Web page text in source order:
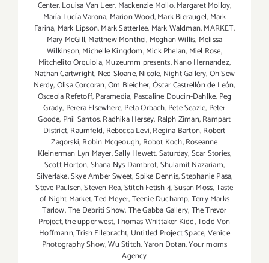
Center,Louisa Van Leer, Mackenzie Mollo,Margaret Molloy,
María Lucía Varona, Marion Wood,Mark Bieraugel, Mark
Farina, Mark Lipson,Mark Satterlee, Mark Waldman,MARKET,
Mary McGill,Matthew Monthei, Meghan Willis, Melissa
Wilkinson,Michelle Kingdom,Mick Phelan, Miel Rose,
Mitchelito Orquiola,Muzeumm presents,Nano Hernandez,
Nathan Cartwright, Ned Sloane,Nicole, Night Gallery,Oh Sew
Nerdy,Olisa Corcoran,Om Bleicher,Óscar Castrellón de León,
Osceola Refetoff,Paramedia, Pascaline Doucin-Dahlke, Peg
Grady, Perera Elsewhere,Peta Orbach,Pete Seazle, Peter
Goode, Phil Santos,Radhika Hersey, Ralph Ziman,Rampart
District,Raumfeld, Rebecca Levi,Regina Barton,Robert
Zagorski,Robin Mcgeough, Robot Koch,Roseanne
Kleinerman Lyn Mayer,Sally Hewett,Saturday,Scar Stories,
Scott Horton,Shana Nys Dambrot,Shulamit Nazariam,
Silverlake,Skye Amber Sweet,Spike Dennis,Stephanie Pasa,
Steve Paulsen,Steven Rea,Stitch Fetish 4,Susan Moss,Taste
of Night Market,Ted Meyer,Teenie Duchamp,Terry Marks
Tarlow,The Debriti Show,The Gabba Gallery,The Trevor
Project,the upper west,Thomas Whittaker Kidd,Todd Von
Hoffmann,Trish Ellebracht, Untitled Project Space,Venice
Photography Show,Wu Stitch,Yaron Dotan,Your moms
Agency